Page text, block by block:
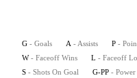
G - Goals A - Assists P -
W - Faceoff Wins L - Faceoff
S - Shots On Goal G-PP - Power